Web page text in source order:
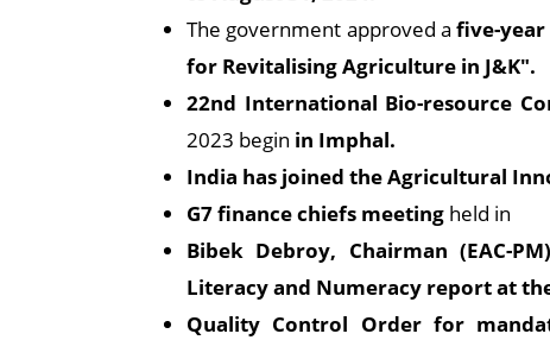
The government approved afive-
for Revitalising Agriculture in J&K".
22nd International Bio-resource
2023 begin in Imphal.
India has joined the Agricultural
G7 finance chiefs meeting held in
Bibek Debroy, Chairman (EAC-
Literacy and Numeracy report at
Quality Control Order for